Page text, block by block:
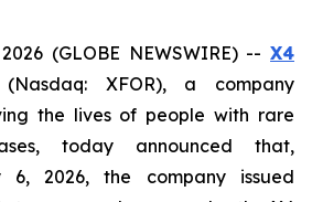
(GLOBE NEWSWIRE) -- X4
(Nasdaq: XFOR), a company
the lives of people with rare
today announced that,
2026, the company issued